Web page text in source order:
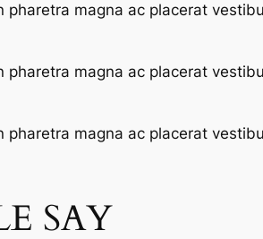
pharetra magna ac placerat
pharetra magna ac placerat
pharetra magna ac placerat
SAY